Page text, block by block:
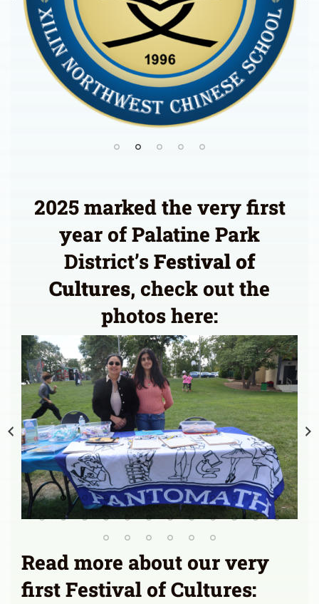
2025 marked the very first
year of Palatine Park
District’sFestival of
Cultures, check out the
photos here:
Read more about our very
first Festival of Cultures: